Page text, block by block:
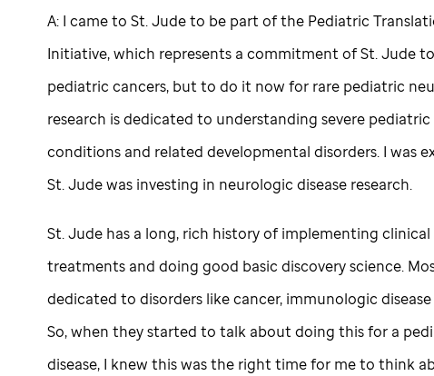
A: I came to St. Judeto be part of the Pediatric
Initiative, which represents a commitment ofSt. Jude
pediatric cancers, but to do it now for rare pediatric
research is dedicated to understanding severe pediatric
conditions and related developmental disorders. I was
St. Judewas investing in neurologic disease research.
St. Jude has a long, rich history of implementing
treatments and doing good basic discovery science.
dedicated to disorders like cancer, immunologic
So, when they started to talk about doing this for a
disease, I knew this was the right time for me to think